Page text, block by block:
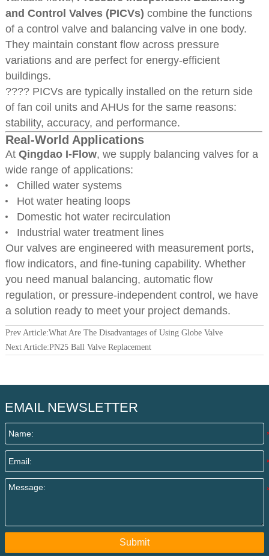
and Control Valves (PICVs) combine the functions
of a control valve and balancing valve in one body.
They maintain constant flow across pressure
variations and are perfect for energy-efficient
buildings.
???? PICVs are typically installed on the return side
of fan coil units and AHUs for the same reasons:
stability, accuracy, and performance.
Real-World Applications
At Qingdao I-Flow, we supply balancing valves for a
wide range of applications:
Chilled water systems
Hot water heating loops
Domestic hot water recirculation
Industrial water treatment lines
Our valves are engineered with measurement ports,
flow indicators, and fine-tuning capability. Whether
you need manual balancing, automatic flow
regulation, or pressure-independent control, we have
a solution ready to meet your project demands.
Prev Article:What Are The Disadvantages of Using Globe Valve
Next Article:PN25 Ball Valve Replacement
EMAIL NEWSLETTER
Submit